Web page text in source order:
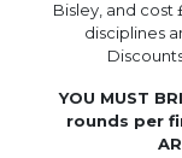
Bisley, and cost
disciplines
YOU MUST
rounds per